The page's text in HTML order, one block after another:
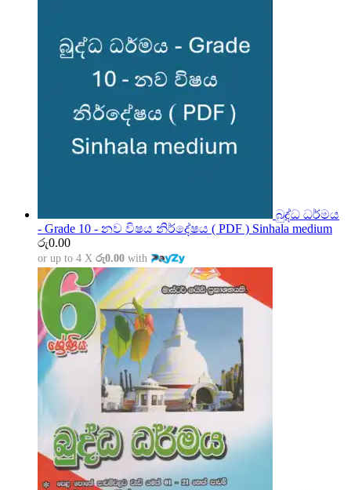
බුද්ධ ධර්මය
- Grade 10 - නව විෂය නිර්දේෂය ( PDF ) Sinhala medium
රු0.00
or up to 4 X රු0.00 with